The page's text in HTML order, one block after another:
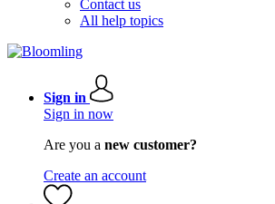
Contact us
All help topics
Sign in
Sign in now
Are you a new customer?
Create an account